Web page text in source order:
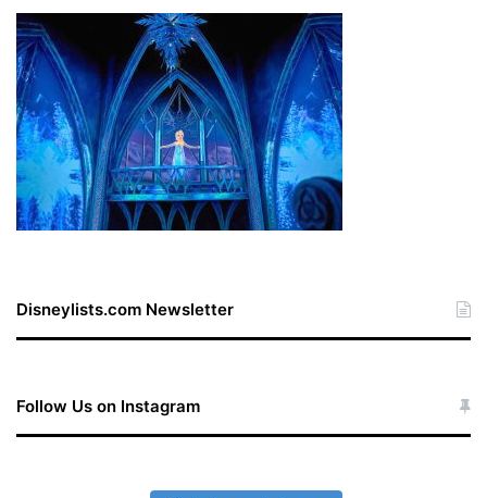
Disneylists.com Newsletter
Follow Us on Instagram